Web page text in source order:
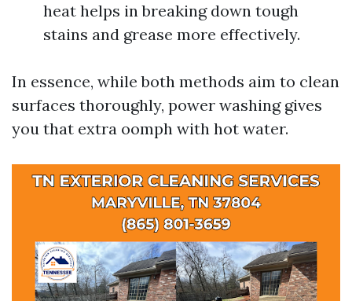
heat helps in breaking down tough
stains and grease more effectively.
In essence, while both methods aim to clean
surfaces thoroughly, power washing gives
you that extra oomph with hot water.